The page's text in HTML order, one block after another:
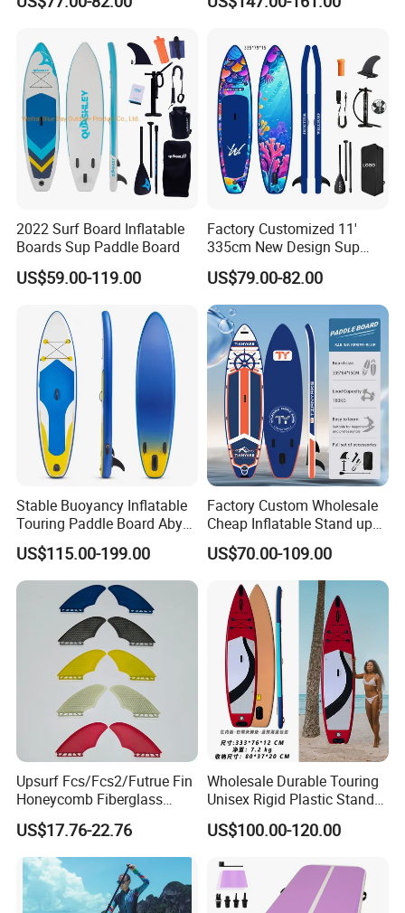
Board Sup
Inflatable Sup Board Stand
2022 Surf Board Inflatable
Boards Sup Paddle Board
US$59.00-119.00
Factory Customized 11'
335cm New Design Sup
Board Inflatable
Paddleboard Inflatable
Supboard for Watersports
US$79.00-82.00
Stable Buoyancy Inflatable
Touring Paddle Board Aby
PVC Drop Stitch CE
Foldable Sup Board for
Inshore Water Sports and
Leisure Water Recreation
US$115.00-199.00
Factory Custom Wholesale
Cheap Inflatable Stand up
Paddle Board Surfboard
with Accessories
US$70.00-109.00
Upsurf Fcs/Fcs2/Futrue Fin
Honeycomb Fiberglass
Surfboard Fin Fk Surf Fin
US$17.76-22.76
Wholesale Durable Touring
Unisex Rigid Plastic Stand
up Paddle Board
US$100.00-120.00